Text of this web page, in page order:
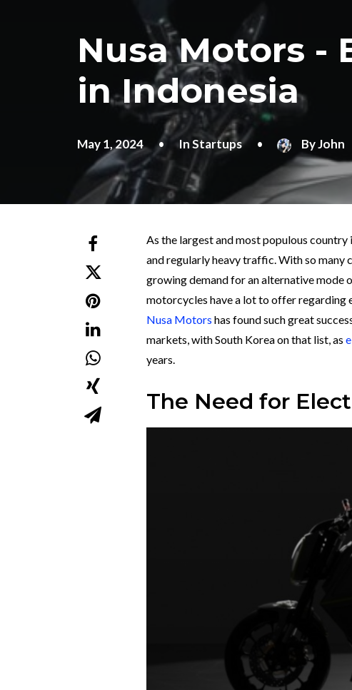
Nusa Motors -
in Indonesia
May 1, 2024 • InStartups • ByJohn
As the largest and most populous
and regularly heavy traffic. With so many
growing demand for an alternative
motorcycles have a lot to offer regarding
Nusa Motors has found such great
markets, with South Korea on that list, as
years.
The Need for